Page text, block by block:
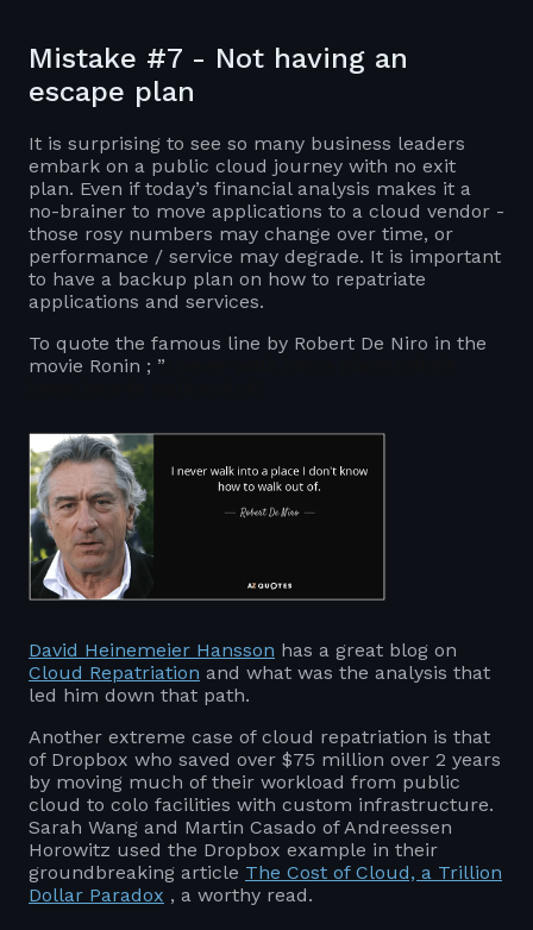
Mistake #7 - Not having an
escape plan
It is surprising to see so many business leaders
embark on a public cloud journey with no exit
plan. Even if today’s financial analysis makes it a
no-brainer to move applications to a cloud vendor -
those rosy numbers may change over time, or
performance / service may degrade. It is important
to have a backup plan on how to repatriate
applications and services.
To quote the famous line by Robert De Niro in the
movie Ronin ; ”
David Heinemeier Hansson has a great blog on
Cloud Repatriation and what was the analysis that
led him down that path.
Another extreme case of cloud repatriation is that
of Dropbox who saved over $75 million over 2 years
by moving much of their workload from public
cloud to colo facilities with custom infrastructure.
Sarah Wang and Martin Casado of Andreessen
Horowitz used the Dropbox example in their
groundbreaking article The Cost of Cloud, a Trillion
Dollar Paradox , a worthy read.